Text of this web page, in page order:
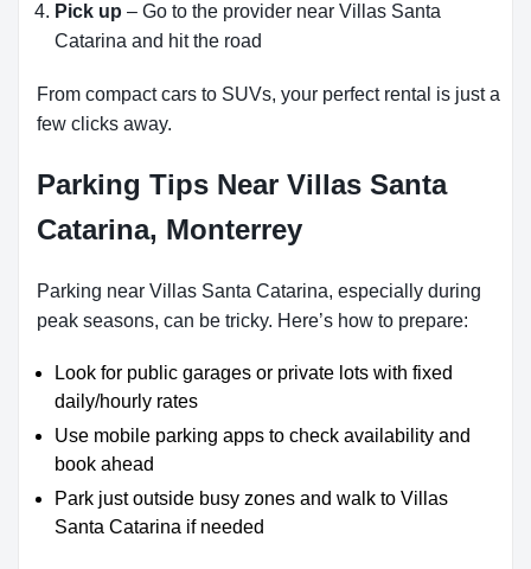
Pick up – Go to the provider near Villas Santa
Catarina and hit the road
From compact cars to SUVs, your perfect rental is just a
few clicks away.
Parking Tips Near Villas Santa
Catarina, Monterrey
Parking near Villas Santa Catarina, especially during
peak seasons, can be tricky. Here’s how to prepare:
Look for public garages or private lots with fixed
daily/hourly rates
Use mobile parking apps to check availability and
book ahead
Park just outside busy zones and walk to Villas
Santa Catarina if needed